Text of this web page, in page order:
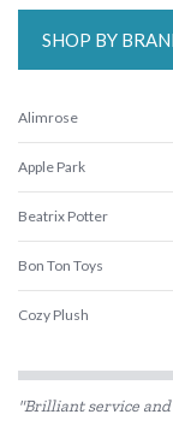
SHOP BY
Alimrose
Apple Park
Beatrix Potter
Bon Ton Toys
Cozy Plush
Flatout Bear
"Brilliant service